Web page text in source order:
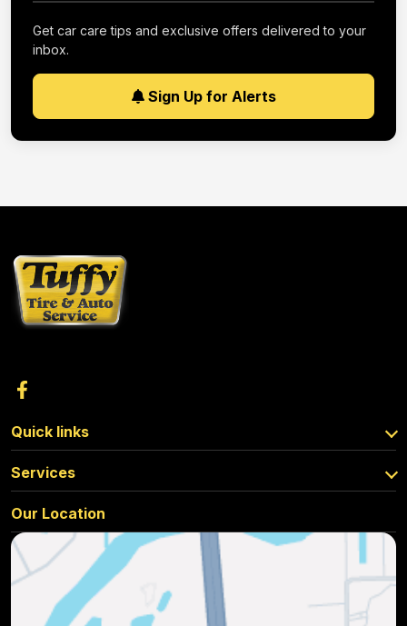
Get car care tips and exclusive offers delivered to your
inbox.
Sign Up for Alerts
Quick links
Services
Our Location